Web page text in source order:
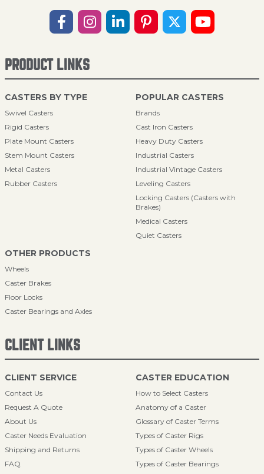
PRODUCT LINKS
CASTERS BY TYPE
Swivel Casters
Rigid Casters
Plate Mount Casters
Stem Mount Casters
Metal Casters
Rubber Casters
POPULAR CASTERS
Brands
Cast Iron Casters
Heavy Duty Casters
Industrial Casters
Industrial Vintage Casters
Leveling Casters
Locking Casters (Casters with
Brakes)
Medical Casters
Quiet Casters
OTHER PRODUCTS
Wheels
Caster Brakes
Floor Locks
Caster Bearings and Axles
CLIENT LINKS
CLIENT SERVICE
Contact Us
Request A Quote
About Us
Caster Needs Evaluation
Shipping and Returns
FAQ
CASTER EDUCATION
How to Select Casters
Anatomy of a Caster
Glossary of Caster Terms
Types of Caster Rigs
Types of Caster Wheels
Types of Caster Bearings